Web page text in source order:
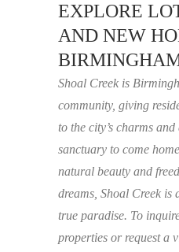
EXPLORE
AND NEW
Shoal Creek is
community, giving
to the city’s charms
sanctuary to come
natural beauty and
dreams, Shoal Creek is
true paradise. To
properties or request a